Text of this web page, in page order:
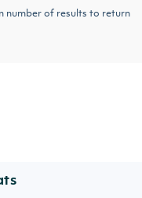
number of results to return